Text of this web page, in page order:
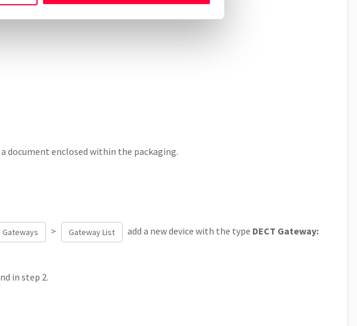
document enclosed within the packaging.
Gateways > Gateway List add a new device with the type DECT Gateway:
in step 2.